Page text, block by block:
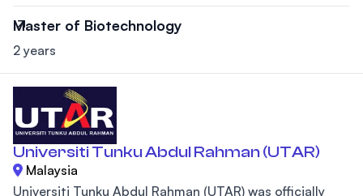
Master of Biotechnology
2 years
Universiti Tunku Abdul Rahman (UTAR)
Malaysia
Universiti Tunku Abdul Rahman (UTAR) was officially